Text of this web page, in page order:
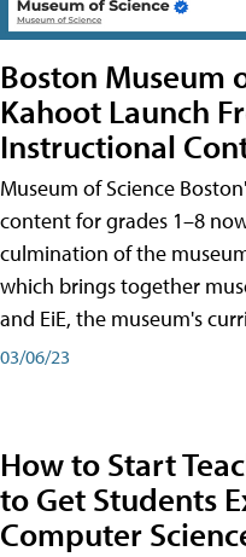
Boston Museum
Kahoot Launch
Instructional
Museum of Science
content for grades 1–8
culmination of the
which brings together
and EiE, the museum's
03/06/23
How to Start
to Get Students
Computer